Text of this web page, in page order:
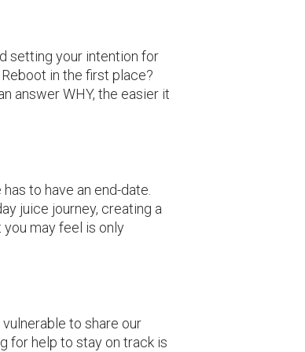
setting your intention for
in the first place?
answer WHY, the easier it
to have an end-date.
juice journey, creating a
may feel is only
vulnerable to share our
for help to stay on track is